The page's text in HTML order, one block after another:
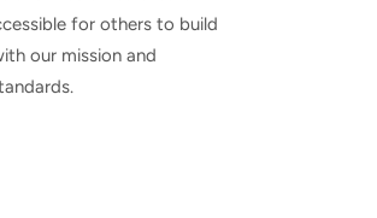
for others to build
our mission and